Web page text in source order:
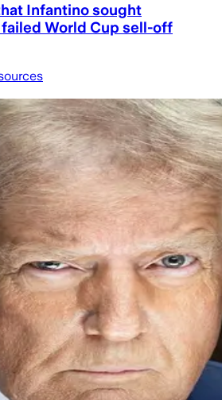
Infantino sought
World Cup sell-off